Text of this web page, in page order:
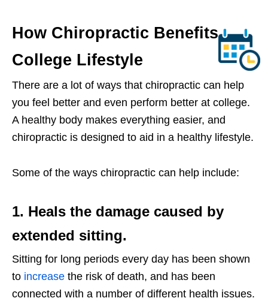
How Chiropractic Benefits
College Lifestyle
There are a lot of ways that chiropractic can help
you feel better and even perform better at college.
A healthy body makes everything easier, and
chiropractic is designed to aid in a healthy lifestyle.
Some of the ways chiropractic can help include:
1. Heals the damage caused by
extended sitting.
Sitting for long periods every day has been shown
to increase the risk of death, and has been
connected with a number of different health issues.